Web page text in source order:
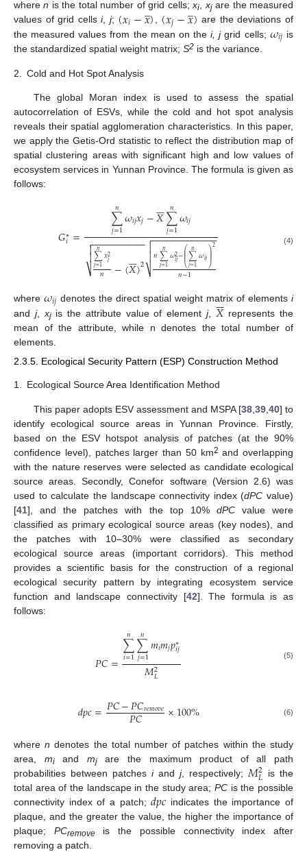
wheren is the total number of grid cells;xi,xjare the measured
values of grid cellsi, j; (𝑥𝑖−𝑥
̲), (𝑥𝑗−𝑥
̲) are the deviations of
the measured values from the mean on thei, jgrid cells; 𝜔𝑖𝑗 is
the standardized spatial weight matrix; S2 is the variance.
2. Cold and Hot Spot Analysis
The global Moran index is used to assess the spatial
autocorrelation of ESVs, while the cold and hot spot analysis
reveals their spatial agglomeration characteristics. In this paper,
we apply the Getis-Ord statistic to reflect the distribution map of
spatial clustering areas with significant high and low values of
ecosystem services in Yunnan Province. The formula is given as
follows:
𝐺∗
𝑖 = ∑
𝑗=1
𝑛 𝜔𝑖𝑗𝑥𝑗−𝑋

∑
𝑗=1
𝑛 𝜔𝑖𝑗
∑
𝑗=1
𝑛 𝑥2
𝑗
𝑛 −(𝑋

)2
− −
−−−−−−−−

⎷

 𝑛∑
𝑗=1
𝑛 𝜔2
𝑖𝑗−⎛
⎝
⎜
⎜⎜
⎜∑
𝑗=1
𝑛 𝜔𝑖𝑗⎞
⎠
⎟
⎟⎟
⎟
2
𝑛−1
− −
−−−−−−−−−−−

⎷

 (4)
where 𝜔𝑖𝑗 denotes the direct spatial weight matrix of elementsi
and j, xjis the attribute value of element j, 𝑋

represents the
mean of the attribute, while n denotes the total number of
elements.
2.3.5. Ecological Security Pattern (ESP) Construction Method
1. Ecological Source Area Identification Method
This paper adopts ESV assessment and MSPA [38, 39, 40] to
identify ecological source areas in Yunnan Province. Firstly,
based on the ESV hotspot analysis of patches (at the 90%
confidence level), patches larger than 50 km2 and overlapping
with the nature reserves were selected as candidate ecological
source areas. Secondly, Conefor software (Version 2.6) was
used to calculate the landscape connectivity index (dPC value)
[41], and the patches with the top 10% dPCvalue were
classified as primary ecological source areas (key nodes), and
the patches with 10–30% were classified as secondary
ecological source areas (important corridors). This method
provides a scientific basis for the construction of a regional
ecological security pattern by integrating ecosystem service
function and landscape connectivity [42]. The formula is as
follows:
𝑃𝐶=∑
𝑖=1
𝑛 ∑
𝑗=1
𝑛 𝑚𝑖𝑚𝑗𝑝∗
𝑖𝑗
𝑀2
𝐿
(5)
𝑑𝑝𝑐=𝑃𝐶−𝑃𝐶𝑟𝑒𝑚𝑜𝑣𝑒
𝑃𝐶 ×100% (6)
wheren denotes the total number of patches within the study
area, miand mjare the maximum product of all path
probabilities between patchesiandj, respectively; 𝑀2
𝐿 is the
total area of the landscape in the study area; PC is the possible
connectivity index of a patch;𝑑𝑝𝑐 indicates the importance of
plaque, and the greater the value, the higher the importance of
plaque; PCremoveis the possible connectivity index after
removing a patch.